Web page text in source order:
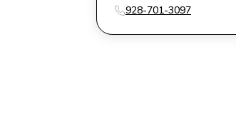
928-701-3097